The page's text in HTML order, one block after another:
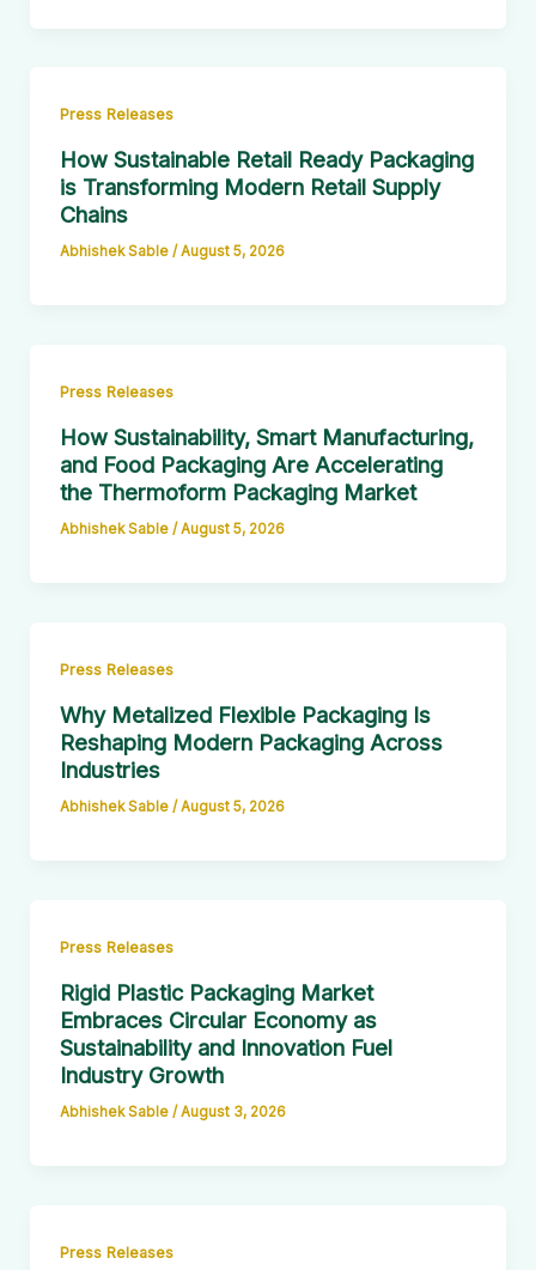
Press Releases
How Sustainable Retail Ready Packaging
is Transforming Modern Retail Supply
Chains
Abhishek Sable / August 5, 2026
Press Releases
How Sustainability, Smart Manufacturing,
and Food Packaging Are Accelerating
the Thermoform Packaging Market
Abhishek Sable / August 5, 2026
Press Releases
Why Metalized Flexible Packaging Is
Reshaping Modern Packaging Across
Industries
Abhishek Sable / August 5, 2026
Press Releases
Rigid Plastic Packaging Market
Embraces Circular Economy as
Sustainability and Innovation Fuel
Industry Growth
Abhishek Sable /August 3, 2026
Press Releases